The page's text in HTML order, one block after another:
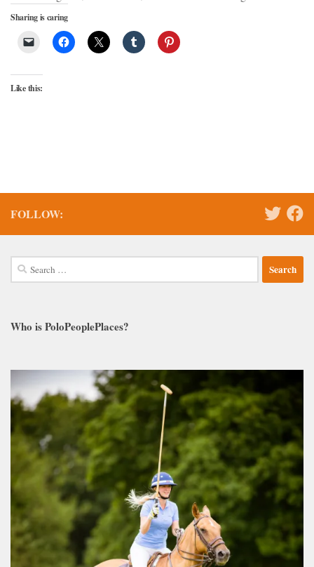
Sharing is caring
Like this:
FOLLOW:
Search
for:
Who is PoloPeoplePlaces?